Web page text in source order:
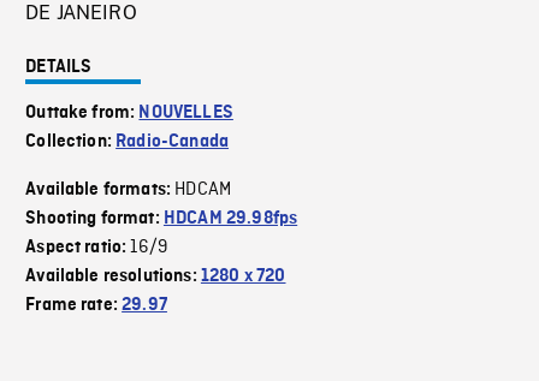
DE JANEIRO
DETAILS
Outtake from: NOUVELLES
Collection: Radio-Canada
Available formats: HDCAM
Shooting format: HDCAM 29.98fps
Aspect ratio:16/9
Available resolutions: 1280 x 720
Frame rate:29.97